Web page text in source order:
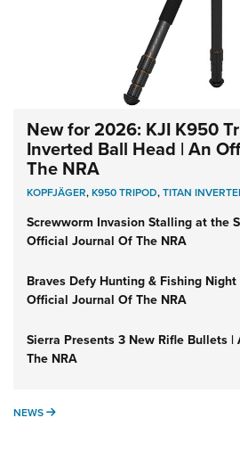
New for 2026: KJI K950
Inverted Ball Head | An
The NRA
KOPFJÄGER,K950 TRIPOD,TITAN
Screwworm Invasion Stalling at the
Official Journal Of The NRA
Braves Defy Hunting & Fishing
Official Journal Of The NRA
Sierra Presents 3 New Rifle Bullets
The NRA
NEWS NEWS